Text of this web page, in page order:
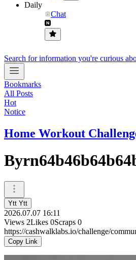
Daily
Chat
Search for information you're curious
Bookmarks
All Posts
Hot
Notice
Home Workout
Ytt Ytt
2026.07.07 16:11
Views 2Likes 0Scraps 0
https://cashwalklabs.io/challenge/
Copy Link